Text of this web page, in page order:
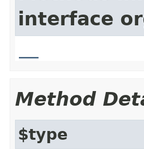
interface
Method
$type